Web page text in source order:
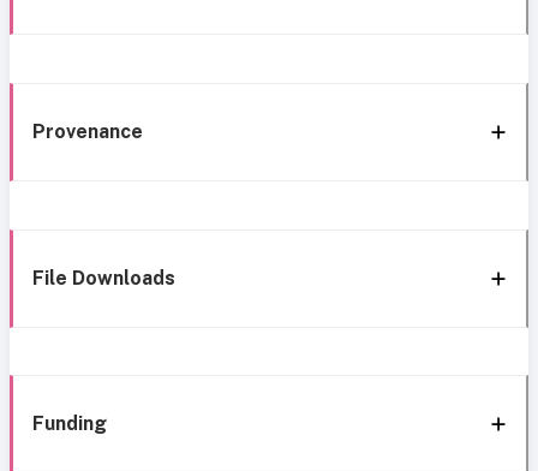
Provenance
File Downloads
Funding